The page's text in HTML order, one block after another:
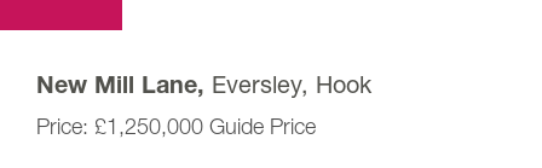
New Mill Lane, Eversley, Hook
£1,250,000 Guide Price